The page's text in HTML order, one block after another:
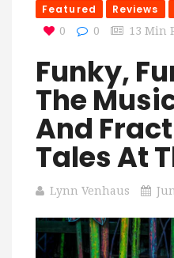
Featured Reviews
0 0 13 Min
Funky,
The
And
Tales At
Lynn Venhaus